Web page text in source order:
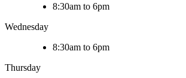
8:30am to 6pm
Wednesday
8:30am to 6pm
Thursday